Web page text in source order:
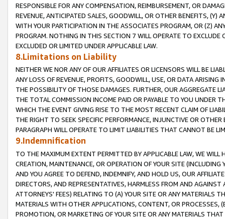
RESPONSIBLE FOR ANY COMPENSATION, REIMBURSEMENT, OR
REVENUE, ANTICIPATED SALES, GOODWILL, OR OTHER BENEFITS,
WITH YOUR PARTICIPATION IN THE ASSOCIATES PROGRAM, OR (Z)
PROGRAM. NOTHING IN THIS SECTION 7 WILL OPERATE TO
EXCLUDED OR LIMITED UNDER APPLICABLE LAW.
8.Limitations on Liability
NEITHER WE NOR ANY OF OUR AFFILIATES OR LICENSORS WILL BE
ANY LOSS OF REVENUE, PROFITS, GOODWILL, USE, OR DATA ARISING
THE POSSIBILITY OF THOSE DAMAGES. FURTHER, OUR AGGREGATE
THE TOTAL COMMISSION INCOME PAID OR PAYABLE TO YOU UNDER
WHICH THE EVENT GIVING RISE TO THE MOST RECENT CLAIM OF
THE RIGHT TO SEEK SPECIFIC PERFORMANCE, INJUNCTIVE OR
PARAGRAPH WILL OPERATE TO LIMIT LIABILITIES THAT CANNOT BE
9.Indemnification
TO THE MAXIMUM EXTENT PERMITTED BY APPLICABLE LAW, WE WILL
CREATION, MAINTENANCE, OR OPERATION OF YOUR SITE (INCLUDING
AND YOU AGREE TO DEFEND, INDEMNIFY, AND HOLD US, OUR
DIRECTORS, AND REPRESENTATIVES, HARMLESS FROM AND
ATTORNEYS' FEES) RELATING TO (A) YOUR SITE OR ANY MATERIALS
MATERIALS WITH OTHER APPLICATIONS, CONTENT, OR PROCESSES,
PROMOTION, OR MARKETING OF YOUR SITE OR ANY MATERIALS